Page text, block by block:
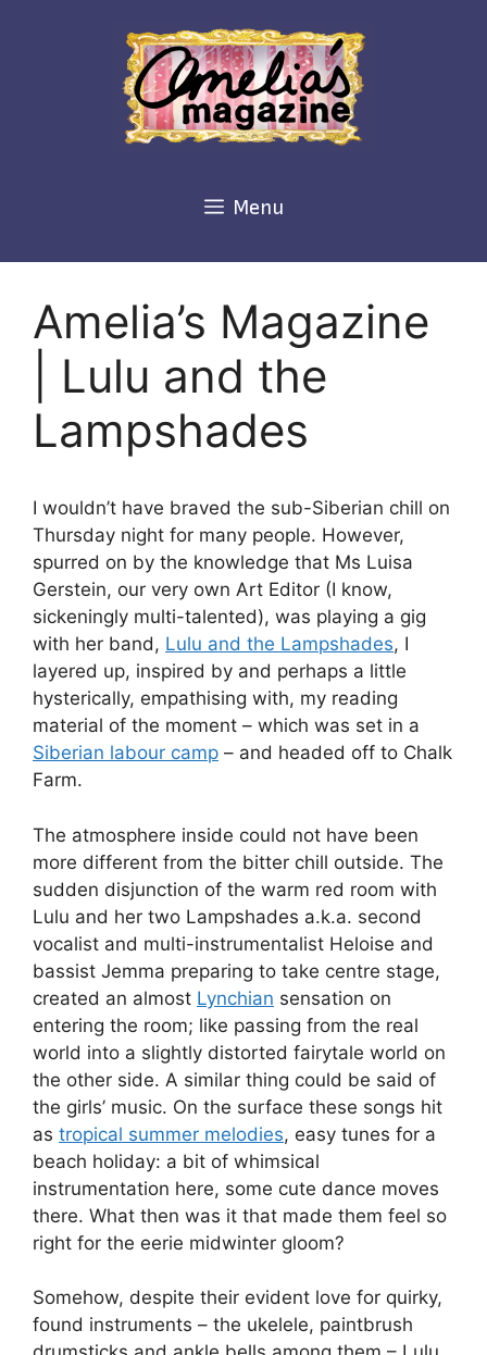
Menu
Amelia’s Magazine
| Lulu and the
Lampshades
I wouldn’t have braved the sub-Siberian chill on
Thursday night for many people. However,
spurred on by the knowledge that Ms Luisa
Gerstein, our very own Art Editor (I know,
sickeningly multi-talented), was playing a gig
with her band, Lulu and the Lampshades, I
layered up, inspired by and perhaps a little
hysterically, empathising with, my reading
material of the moment – which was set in a
Siberian labour camp – and headed off to Chalk
Farm.
The atmosphere inside could not have been
more different from the bitter chill outside. The
sudden disjunction of the warm red room with
Lulu and her two Lampshades a.k.a. second
vocalist and multi-instrumentalist Heloise and
bassist Jemma preparing to take centre stage,
created an almost Lynchian sensation on
entering the room; like passing from the real
world into a slightly distorted fairytale world on
the other side. A similar thing could be said of
the girls’ music. On the surface these songs hit
as tropical summer melodies, easy tunes for a
beach holiday: a bit of whimsical
instrumentation here, some cute dance moves
there. What then was it that made them feel so
right for the eerie midwinter gloom?
Somehow, despite their evident love for quirky,
found instruments – the ukelele, paintbrush